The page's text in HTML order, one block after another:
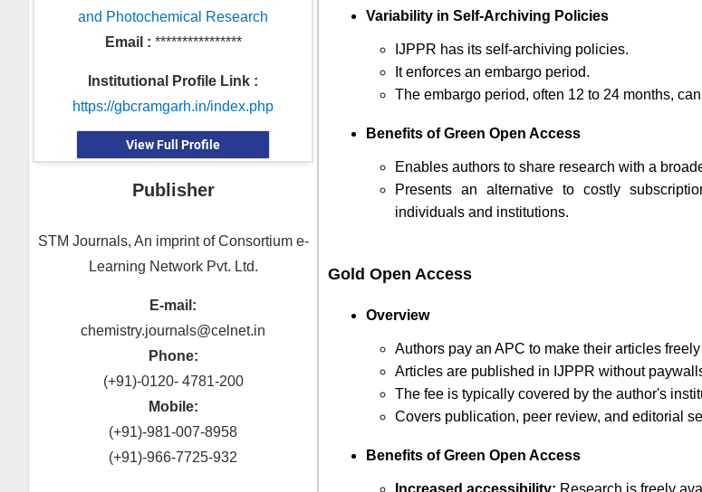
and Photochemical Research
Email : ****************
Institutional Profile Link :
https://gbcramgarh.in/index.php
View Full Profile
Publisher
STM Journals, An imprint of Consortium e-
Learning Network Pvt. Ltd.
E-mail:
chemistry.journals@celnet.in
Phone:
(+91)-0120- 4781-200
Mobile:
(+91)-981-007-8958
(+91)-966-7725-932
Variability in Self-Archiving Policies
IJPPR has its self-archiving policies.
It enforces an embargo period.
The embargo period, often 12 to 24 months,
Benefits of Green Open Access
Enables authors to share research with a
Presents an alternative to costly
individuals and institutions.
Gold Open Access
Overview
Authors pay an APC to make their articles
Articles are published in IJPPR without
The fee is typically covered by the author's
Covers publication, peer review, and editorial
Benefits of Green Open Access
Increased accessibility: Research is freely